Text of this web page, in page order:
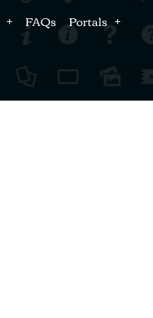
FAQs
Portals